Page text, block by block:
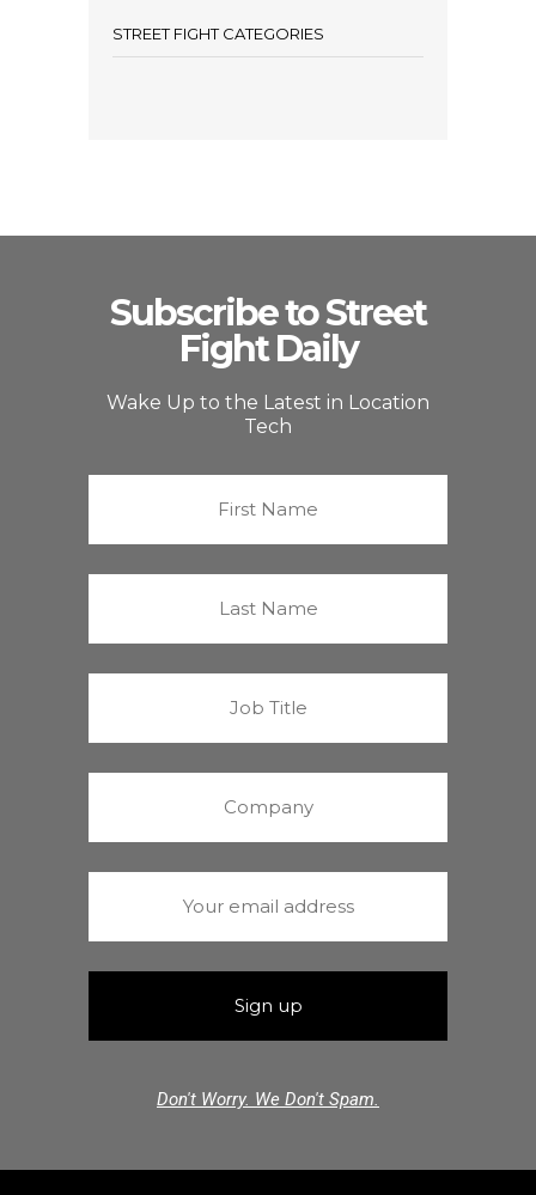
STREET FIGHT CATEGORIES
Subscribe to Street
Fight Daily
Wake Up to the Latest in Location
Tech
Don't Worry. We Don't Spam.